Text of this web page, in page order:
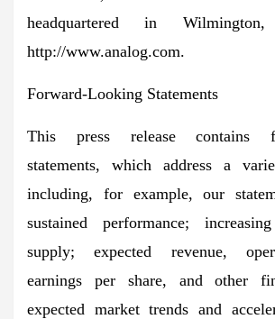
headquartered in
http://www.analog.com.
Forward-Looking Statements
This press release contains
statements, which address a
including, for example, our
sustained performance;
supply; expected revenue,
earnings per share, and other
expected market trends and